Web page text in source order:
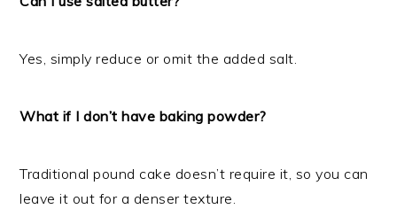
Yes, simply reduce or omit the added salt.
What if I don’t have baking powder?
Traditional pound cake doesn’t require it, so you can
leave it out for a denser texture.